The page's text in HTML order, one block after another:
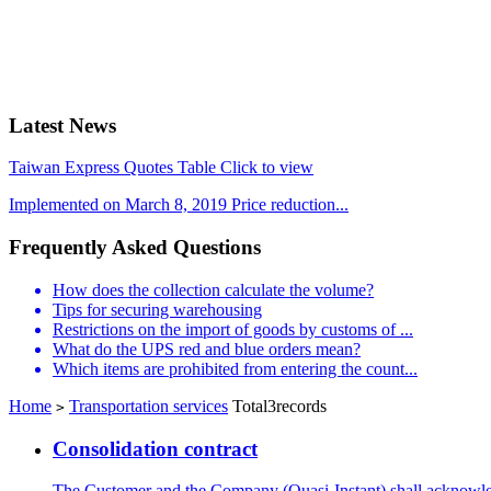
Latest News
Taiwan Express Quotes Table Click to view
Implemented on March 8, 2019 Price reduction...
Frequently Asked Questions
How does the collection calculate the volume?
Tips for securing warehousing
Restrictions on the import of goods by customs of ...
What do the UPS red and blue orders mean?
Which items are prohibited from entering the count...
Home > Transportation services Total3records
Consolidation contract